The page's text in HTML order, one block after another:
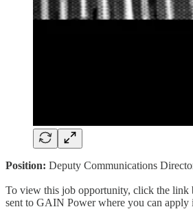
Position: Deputy Communications
To view this job opportunity, click the
sent to GAIN Power where you can apply